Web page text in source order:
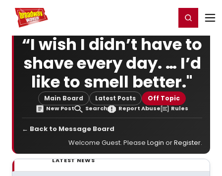
Home For You Register/Login
“I wish I didn’t have to
shave every day. … I’d
like to smell better."
Main Board Latest Posts Off Topic
New Post Search Report Abuse Rules
← Back to Message Board
Welcome Guest. Please Login orRegister.
LATEST NEWS